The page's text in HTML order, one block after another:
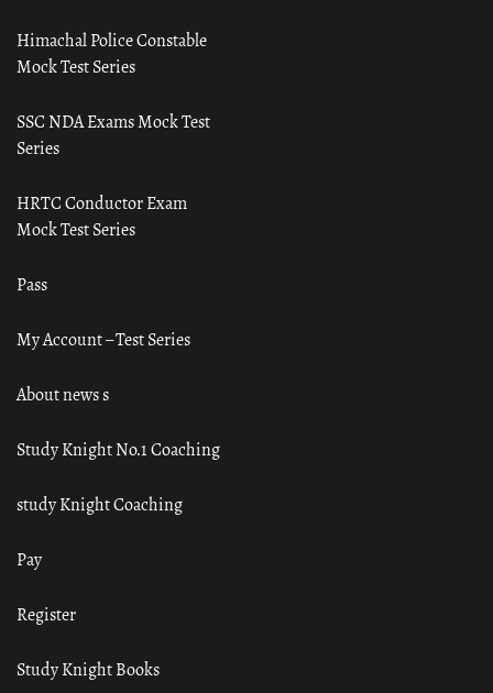
Himachal Police Constable
Mock Test Series
SSC NDA Exams Mock Test
Series
HRTC Conductor Exam
Mock Test Series
Pass
My Account – Test Series
About news s
Study Knight No.1 Coaching
study Knight Coaching
Pay
Register
Study Knight Books